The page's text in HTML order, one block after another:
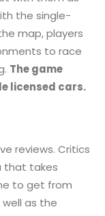
the single-
map, players
to race
The game
licensed cars.
reviews. Critics
that takes
to get from
as the